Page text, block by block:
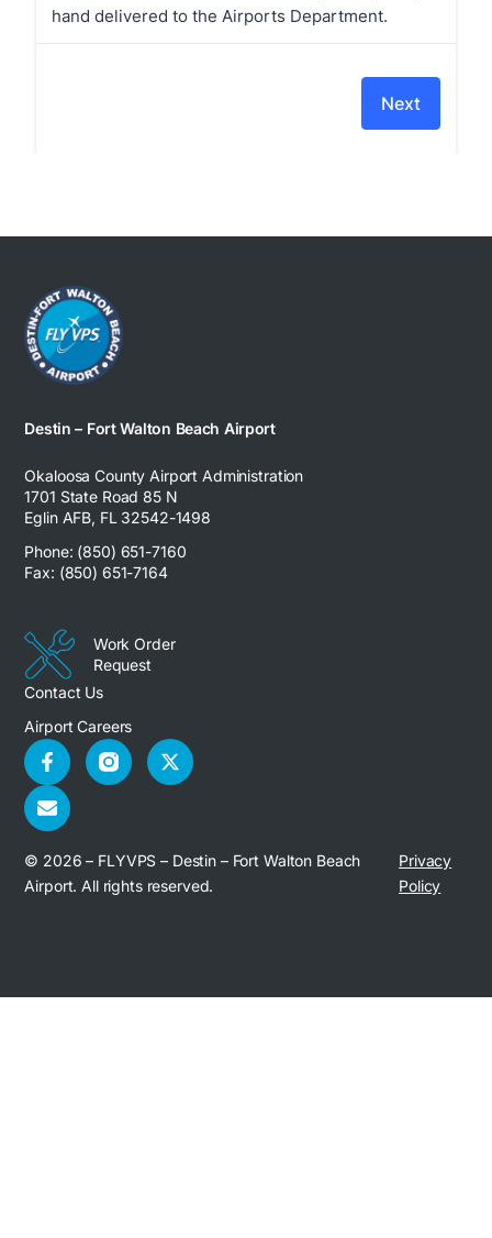
Destin – Fort Walton Beach Airport
Okaloosa County Airport Administration
1701 State Road 85 N
Eglin AFB, FL 32542-1498
Phone: (850) 651-7160
Fax: (850) 651-7164
Work Order
Request
Contact Us
Airport Careers
© 2026 – FLYVPS – Destin – Fort Walton Beach
Airport. All rights reserved.
Privacy
Policy